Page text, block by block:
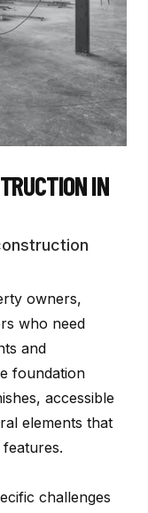
IN
owners,
who need
and
foundation
accessible
elements that
challenges